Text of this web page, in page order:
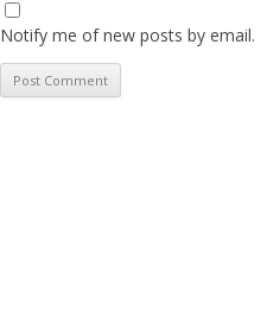
Notify me of new posts by email.